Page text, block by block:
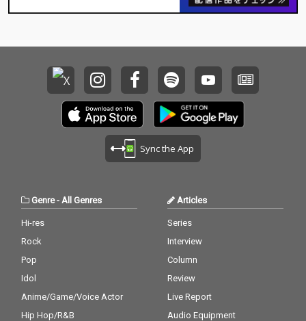
Sync the App
Genre- All Genres
Hi-res
Rock
Pop
Idol
Anime/Game/Voice Actor
Hip Hop/R&B
Articles
Series
Interview
Column
Review
Live Report
Audio Equipment